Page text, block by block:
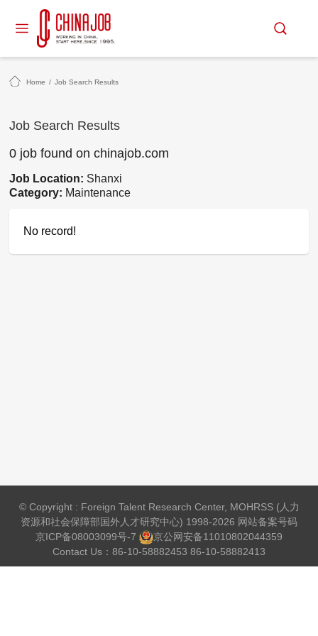
Home / Job Search Results
Job Search Results
0 job found on chinajob.com
Job Location: Shanxi
Category: Maintenance
No record!
© Copyright : Foreign Talent Research Center, MOHRSS (人力
资源和社会保障部国外人才研究中心) 1998-2026 网站备案号码
京ICP备08003099号-7
京公网安备11010802044359
Contact Us：86-10-58882453 86-10-58882413